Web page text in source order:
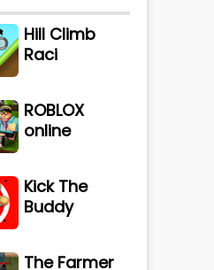
Hill Climb
Raci
ROBLOX
online
Kick The
Buddy
The Farmer